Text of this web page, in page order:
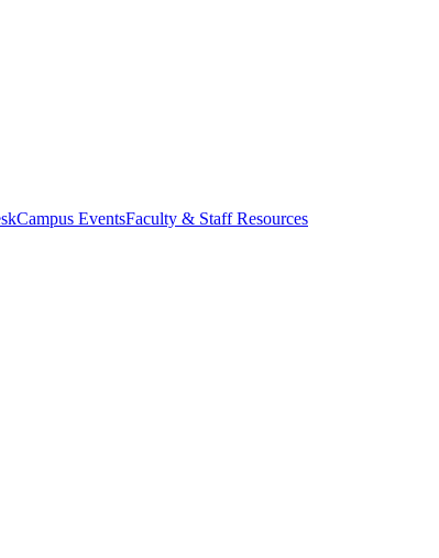
Campus EventsFaculty & Staff Resources